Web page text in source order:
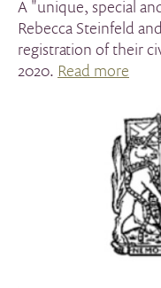
A "unique, special
Rebecca Steinfeld
registration of their
2020. Read more